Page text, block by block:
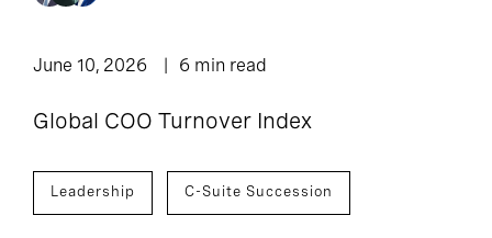
June 10, 2026 6 min read
Global COO Turnover Index
Leadership C-Suite Succession